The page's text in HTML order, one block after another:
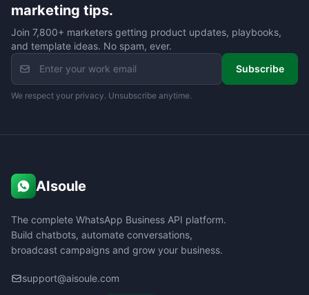
marketing tips.
Join 7,800+ marketers getting product updates, playbooks,
and template ideas. No spam, ever.
Subscribe
We respect your privacy. Unsubscribe anytime.
AIsoule
The complete WhatsApp Business API platform.
Build chatbots, automate conversations,
broadcast campaigns and grow your business.
support@aisoule.com